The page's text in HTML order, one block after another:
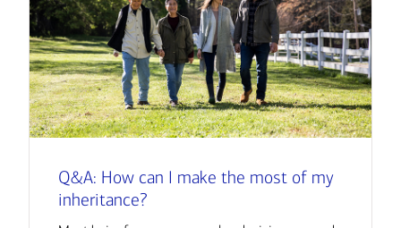
Q&A: How can I make the most of my
inheritance?